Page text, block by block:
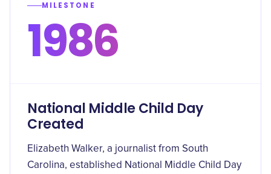
MILESTONE
1986
National Middle Child Day
Created
Elizabeth Walker, a journalist from South
Carolina, established National Middle Child Day